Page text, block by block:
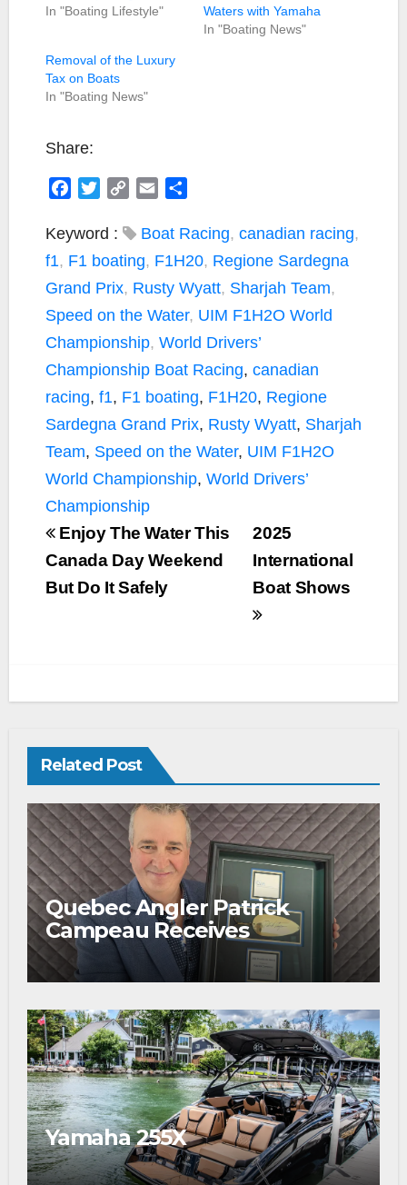
In "Boating Lifestyle"
Waters with Yamaha
In "Boating News"
Removal of the Luxury
Tax on Boats
In "Boating News"
Share:
c
e
o
o
k
i
e
r
C
p
n
k
a
i
a
r
Keyword : Boat Racing, canadian racing,
f1, F1 boating, F1H20, Regione Sardegna
Grand Prix, Rusty Wyatt, Sharjah Team,
Speed on the Water, UIM F1H2O World
Championship, World Drivers’
Championship Boat Racing, canadian
racing, f1, F1 boating, F1H20, Regione
Sardegna Grand Prix, Rusty Wyatt, Sharjah
Team, Speed on the Water, UIM F1H2O
World Championship, World Drivers’
Championship
2025
International
Boat Shows
Enjoy The Water This
Canada Day Weekend
But Do It Safely
Related Post
Quebec Angler Patrick
Campeau Receives
Prestigious Fishing Industry
Award
Yamaha 255X